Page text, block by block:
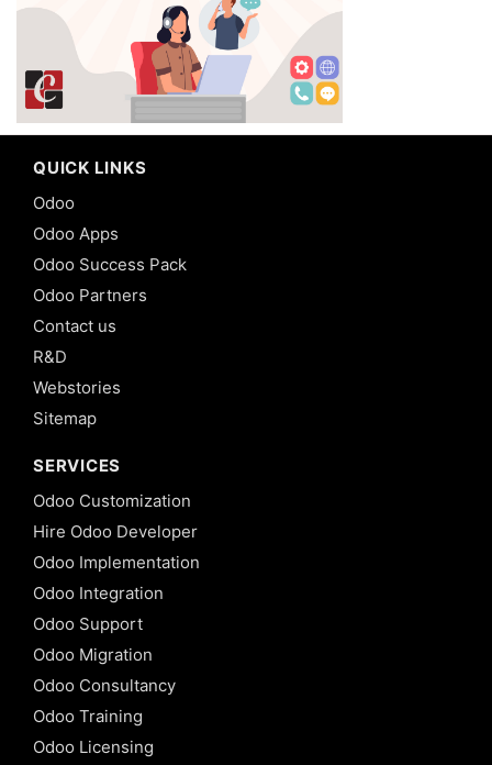
QUICK LINKS
Odoo
Odoo Apps
Odoo Success Pack
Odoo Partners
Contact us
R&D
Webstories
Sitemap
SERVICES
Odoo Customization
Hire Odoo Developer
Odoo Implementation
Odoo Integration
Odoo Support
Odoo Migration
Odoo Consultancy
Odoo Training
Odoo Licensing